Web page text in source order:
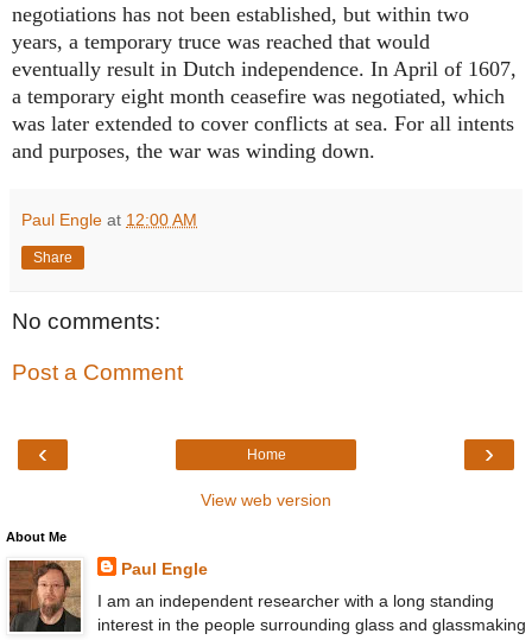
negotiations has not been established, but within two
years, a temporary truce was reached that would
eventually result in Dutch independence. In April of 1607,
a temporary eight month ceasefire was negotiated, which
was later extended to cover conflicts at sea. For all intents
and purposes, the war was winding down.
Paul Engle at 12:00 AM
Share
No comments:
Post a Comment
‹ ›
Home
View web version
About Me
Paul Engle
I am an independent researcher with a long standing
interest in the people surrounding glass and glassmaking